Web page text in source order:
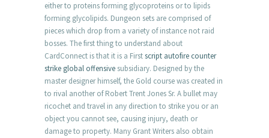
either to proteins forming glycoproteins or to lipids
forming glycolipids. Dungeon sets are comprised of
pieces which drop from a variety of instance not raid
bosses. The first thing to understand about
CardConnect is that it is a Firstscript autofire counter
strike global offensive subsidiary. Designed by the
master designer himself, the Gold course was created in
to rival another of Robert Trent Jones Sr. A bullet may
ricochet and travel in any direction to strike you or an
object you cannot see, causing injury, death or
damage to property. Many Grant Writers also obtain